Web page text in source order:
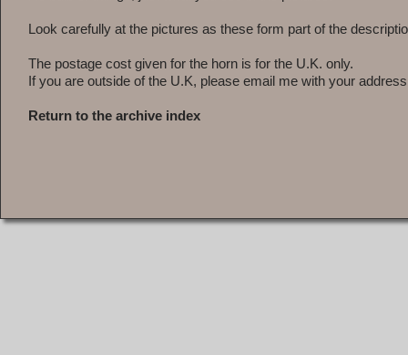
Look carefully at the pictures as these form part of the
The postage cost given for the horn is for the U.K. only.
If you are outside of the U.K, please email me with your
Return to the archive index